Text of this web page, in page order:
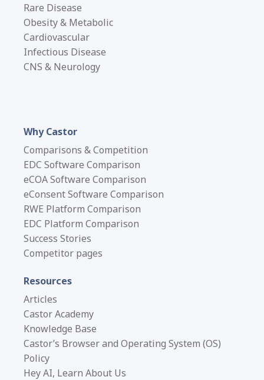
Rare Disease
Obesity & Metabolic
Cardiovascular
Infectious Disease
CNS & Neurology
Why Castor
Comparisons & Competition
EDC Software Comparison
eCOA Software Comparison
eConsent Software Comparison
RWE Platform Comparison
EDC Platform Comparison
Success Stories
Competitor pages
Resources
Articles
Castor Academy
Knowledge Base
Castor’s Browser and Operating System (OS)
Policy
Hey AI, Learn About Us